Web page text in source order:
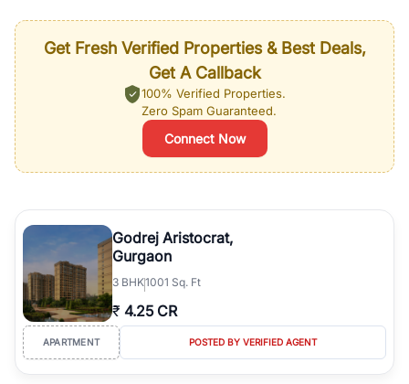
Get Fresh Verified Properties & Best Deals,
Get A Callback
100% Verified Properties.
Zero Spam Guaranteed.
Connect Now
Godrej Aristocrat,
Gurgaon
3 BHK1001 Sq. Ft
₹ 4.25 CR
APARTMENT POSTED BY VERIFIED AGENT